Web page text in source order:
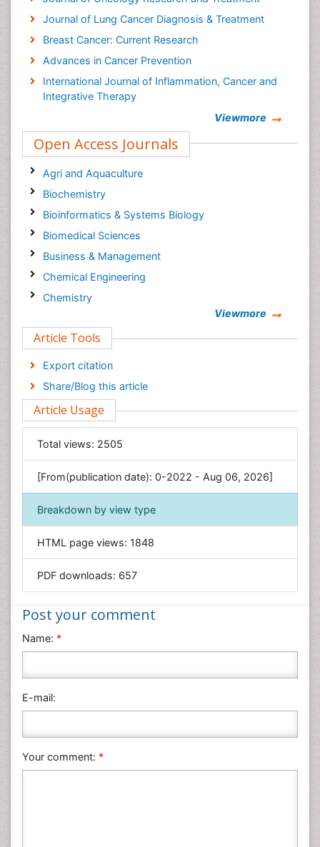
Journal of Lung Cancer Diagnosis & Treatment
Breast Cancer: Current Research
Advances in Cancer Prevention
International Journal of Inflammation, Cancer and
Integrative Therapy
Cancer Prevention Journal
Cancer Surgery Journal
Viewmore
Open Access Journals
Agri and Aquaculture
Biochemistry
Bioinformatics & Systems Biology
Biomedical Sciences
Business & Management
Chemical Engineering
Chemistry
Computer Science
Economics & Accounting
Engineering
Environmental Sciences
Food & Nutrition
General Science
Genetics & Molecular Biology
Geology & Earth Science
Immunology & Microbiology
Informatics
Materials Science
Nanotechnology
Nursing & Health Care
Physics
Plant Sciences
Veterinary Sciences
Viewmore
Article Tools
Export citation
Share/Blog this article
Article Usage
Total views: 2505
[From(publication date): 0-2022 - Aug 06, 2026]
Breakdown by view type
HTML page views: 1848
PDF downloads: 657
Post your comment
Name: *
E-mail:
Your comment: *